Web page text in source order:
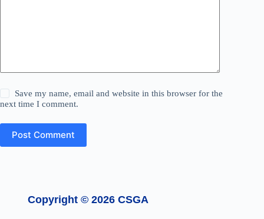
Save my name, email and website in this browser for the
next time I comment.
Post Comment
Copyright © 2026 CSGA